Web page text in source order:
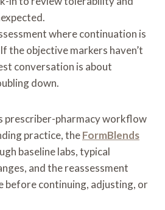
where continuation is
the objective markers haven’t
conversation is about
down.
prescriber-pharmacy workflow
practice, theFormBlends
baseline labs, typical
and the reassessment
before continuing, adjusting, or